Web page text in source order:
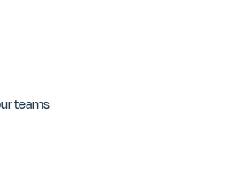
teams